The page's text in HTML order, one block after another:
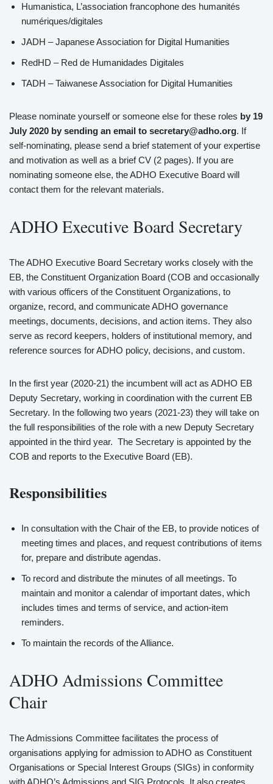
Humanistica, L’association francophone des humanités
numériques/digitales
JADH – Japanese Association for Digital Humanities
RedHD – Red de Humanidades Digitales
TADH – Taiwanese Association for Digital Humanities
Please nominate yourself or someone else for these roles by 19
July 2020 by sending an email to secretary@adho.org. If
self-nominating, please send a brief statement of your expertise
and motivation as well as a brief CV (2 pages). If you are
nominating someone else, the ADHO Executive Board will
contact them for the relevant materials.
ADHO Executive Board Secretary
The ADHO Executive Board Secretary works closely with the
EB, the Constituent Organization Board (COB and occasionally
with various officers of the Constituent Organizations, to
organize, record, and communicate ADHO governance
meetings, documents, decisions, and action items. They also
serve as record keepers, holders of institutional memory, and
reference sources for ADHO policy, decisions, and custom.
In the first year (2020-21) the incumbent will act as ADHO EB
Deputy Secretary, working in coordination with the current EB
Secretary. In the following two years (2021-23) they will take on
the full responsibilities of the role with a new Deputy Secretary
appointed in the third year. The Secretary is appointed by the
COB and reports to the Executive Board (EB).
Responsibilities
In consultation with the Chair of the EB, to provide notices of
meeting times and places, and request contributions of items
for, prepare and distribute agendas.
To record and distribute the minutes of all meetings. To
maintain and monitor a calendar of important dates, which
includes times and terms of service, and action-item
reminders.
To maintain the records of the Alliance.
ADHO Admissions Committee
Chair
The Admissions Committee facilitates the process of
organisations applying for admission to ADHO as Constituent
Organisations or Special Interest Groups (SIGs) in conformity